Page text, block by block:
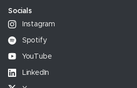
Socials
Instagram
Spotify
YouTube
LinkedIn